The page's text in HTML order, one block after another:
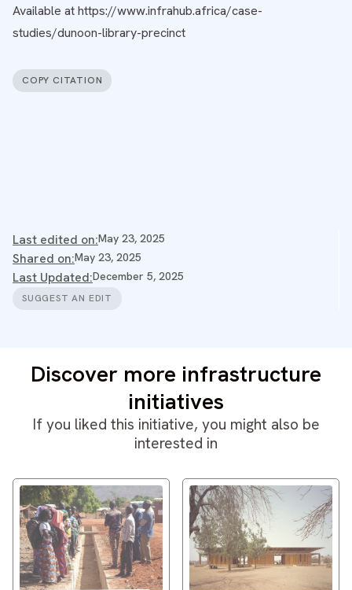
Available at https://www.infrahub.africa/case-
studies/dunoon-library-precinct
COPY CITATION
Last edited on:May 23, 2025
Shared on:May 23, 2025
Last Updated:December 5, 2025
SUGGEST AN EDIT
Discover more infrastructure
initiatives
If you liked this initiative, you might also be
interested in